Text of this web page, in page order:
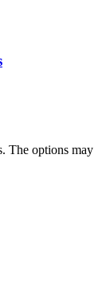
The options may